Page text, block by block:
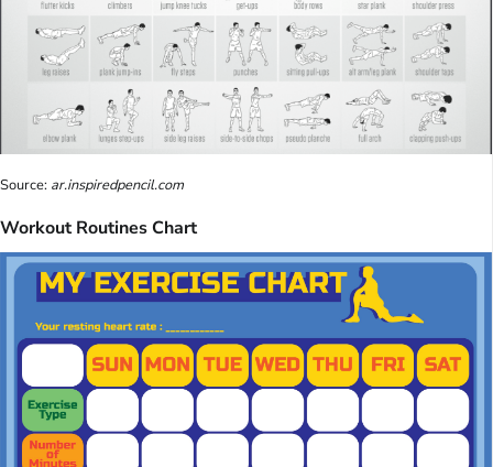
Source: ar.inspiredpencil.com
Workout Routines Chart